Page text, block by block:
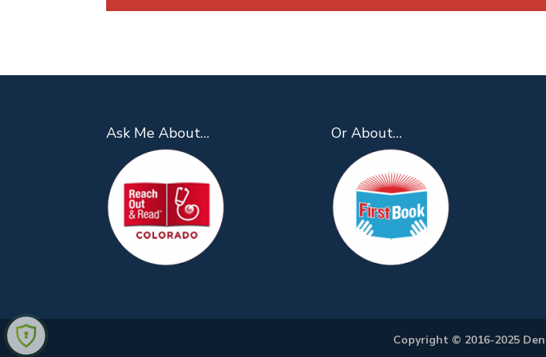
Ask Me About… Or About…
Copyright © 2016-2025